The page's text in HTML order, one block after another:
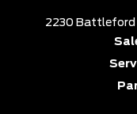
2230 Battleford